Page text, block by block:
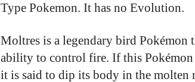
Type Pokemon. It has no Evolution.
Moltres is a legendary bird Pokémon
ability to control fire. If this
it is said to dip its body in the molten